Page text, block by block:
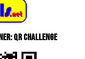
QR Challenge